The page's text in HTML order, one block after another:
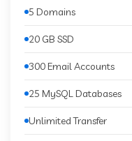
5 Domains
20 GB SSD
300 Email Accounts
25 MySQL Databases
Unlimited Transfer